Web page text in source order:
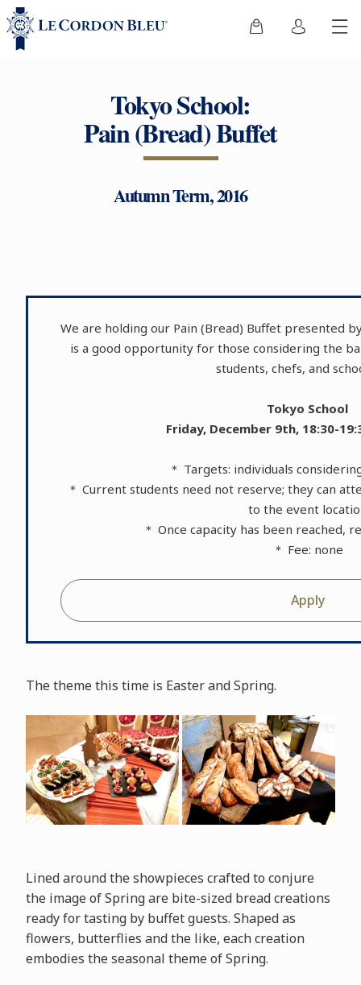
Tokyo School:
Pain (Bread) Buffet
Autumn Term, 2016
We are holding our Pain (Bread) Buffet presented
is a good opportunity for those considering the
students, chefs, and
Tokyo School
Friday, December 9th, 18:30-
＊ Targets: individuals
＊ Current students need not reserve; they can
to the event
＊ Once capacity has been reached,
＊ Fee: none
Apply
The theme this time is Easter and Spring.
Lined around the showpieces crafted to conjure
the image of Spring are bite-sized bread creations
ready for tasting by buffet guests. Shaped as
flowers, butterflies and the like, each creation
embodies the seasonal theme of Spring.